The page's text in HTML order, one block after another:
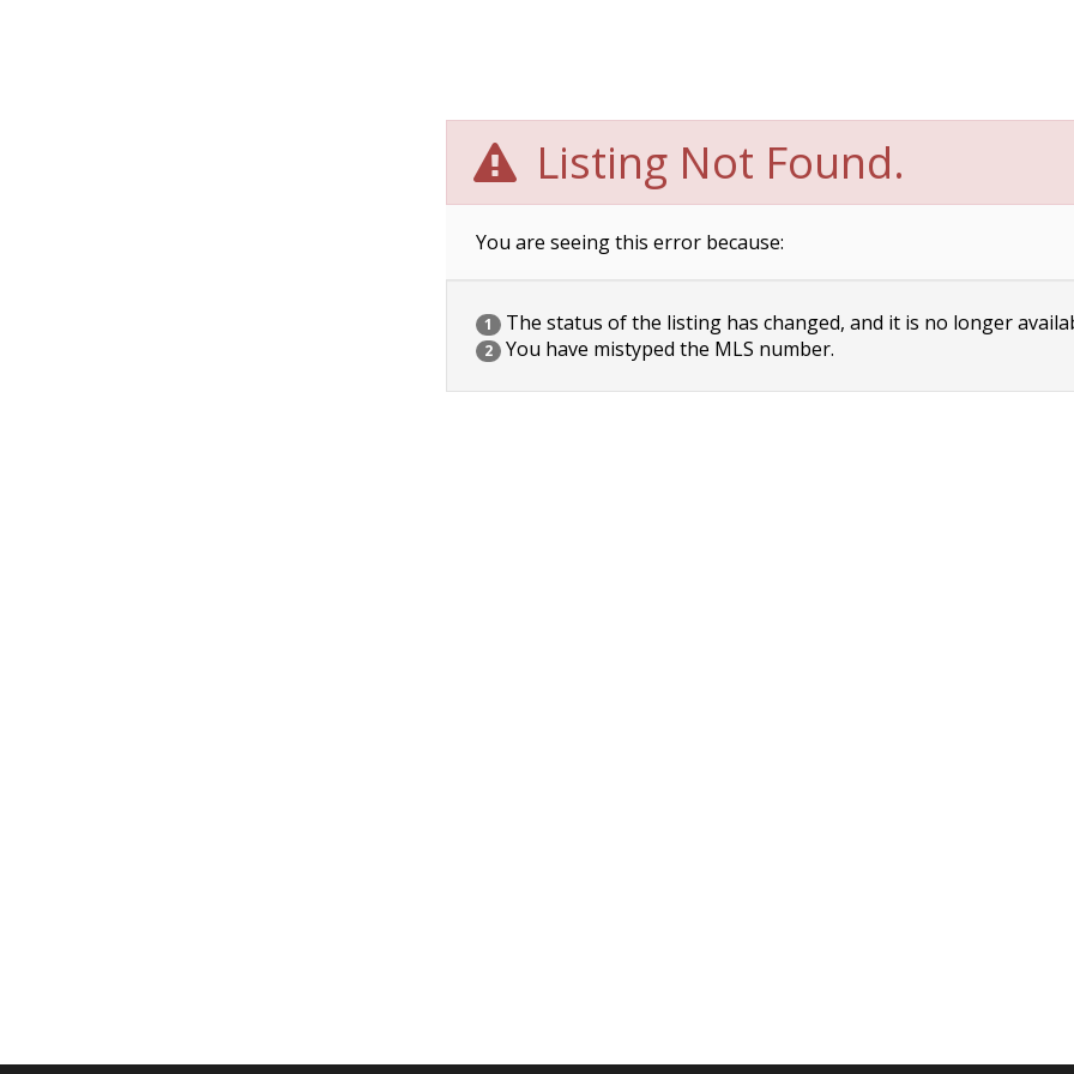
Listing Not Found.
You are seeing this error because:
1 The status of the listing has changed, and it is no longer
2 You have mistyped the MLS number.